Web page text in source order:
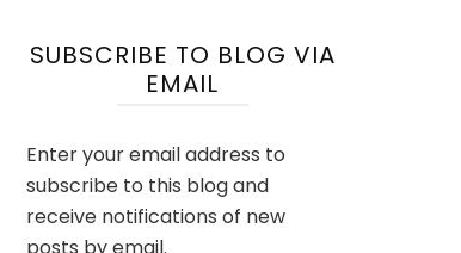
SUBSCRIBE TO BLOG VIA
EMAIL
Enter your email address to
subscribe to this blog and
receive notifications of new